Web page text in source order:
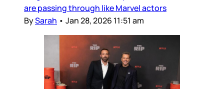
are passing through like Marvel actors
BySarah • Jan 28, 2026 11:51 am